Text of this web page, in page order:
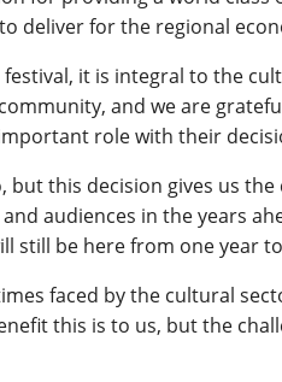
deliver for the regional
it is integral to the
and we are
role with their
but this decision gives us
audiences in the years
still be here from one year
faced by the cultural
this is to us, but the